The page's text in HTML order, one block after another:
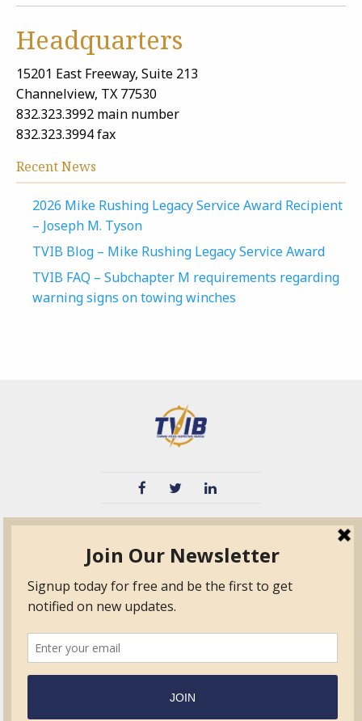
Headquarters
15201 East Freeway, Suite 213
Channelview, TX 77530
832.323.3992 main number
832.323.3994 fax
Recent News
2026 Mike Rushing Legacy Service Award Recipient
– Joseph M. Tyson
TVIB Blog – Mike Rushing Legacy Service Award
TVIB FAQ – Subchapter M requirements regarding
warning signs on towing winches
TPO
Education
Certified Auditor &
Surveyor Members
Frequently Asked
Questions
Quick Base
Form.com